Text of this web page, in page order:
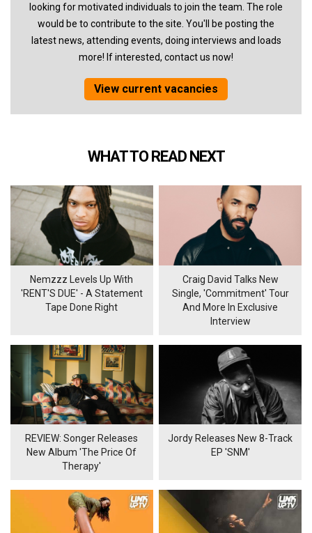
looking for motivated individuals to join the team. The role
would be to contribute to the site. You'll be posting the
latest news, attending events, doing interviews and loads
more! If interested, contact us now!
View current vacancies
WHAT TO READ NEXT
Nemzzz Levels Up With
'RENT'S DUE' - A Statement
Tape Done Right
Craig David Talks New
Single, 'Commitment' Tour
And More In Exclusive
Interview
REVIEW: Songer Releases
New Album 'The Price Of
Therapy'
Jordy Releases New 8-Track
EP 'SNM'